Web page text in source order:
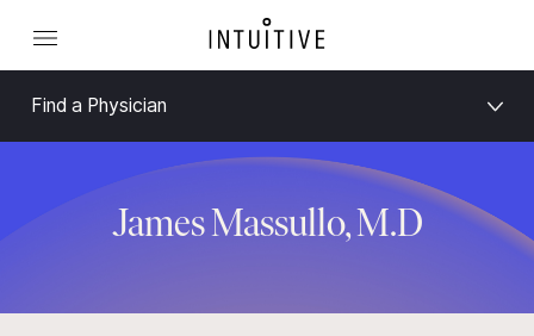
Find a Physician
James Massullo, M.D